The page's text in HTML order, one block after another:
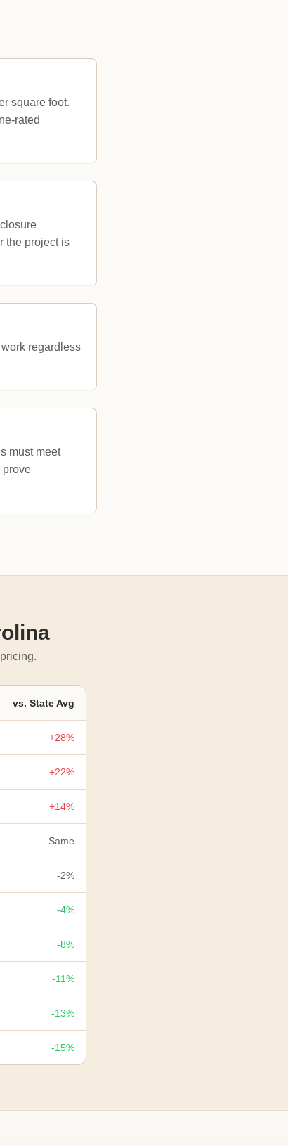
square foot.
rated
the project is
regardless
must meet
prove
vs. State Avg
+28%
+22%
+14%
Same
-2%
-4%
-8%
-11%
-13%
-15%